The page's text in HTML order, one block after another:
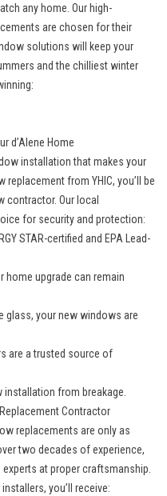
any home. Our high-
are chosen for their
solutions will keep your
and the chilliest winter
d’Alene Home
installationthat makes your
from YHIC, you’ll be
contractor. Our local
for security and protection:
STAR-certified and EPA Lead-
home upgrade can remain
glass, your new windows are
are a trusted source of
from breakage.
Contractor
replacements are only as
two decades of experience,
at proper craftsmanship.
, you’ll receive: